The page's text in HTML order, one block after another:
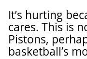
It’s hurting
cares. This is
Pistons,
basketball’s